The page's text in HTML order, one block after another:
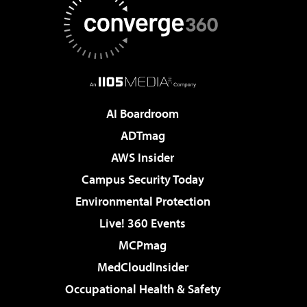
AI Boardroom
ADTmag
AWS Insider
Campus Security Today
Environmental Protection
Live! 360 Events
MCPmag
MedCloudInsider
Occupational Health & Safety